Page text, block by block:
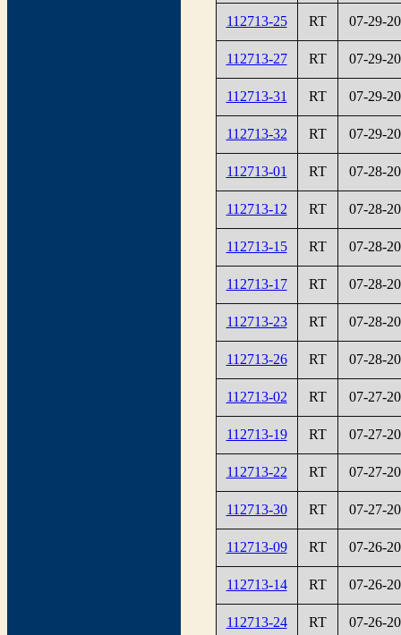
112713-25 RT 07-29-
112713-27 RT 07-29-
112713-31 RT 07-29-
112713-32 RT 07-29-
112713-01 RT 07-28-
112713-12 RT 07-28-
112713-15 RT 07-28-
112713-17 RT 07-28-
112713-23 RT 07-28-
112713-26 RT 07-28-
112713-02 RT 07-27-
112713-19 RT 07-27-
112713-22 RT 07-27-
112713-30 RT 07-27-
112713-09 RT 07-26-
112713-14 RT 07-26-
112713-24 RT 07-26-